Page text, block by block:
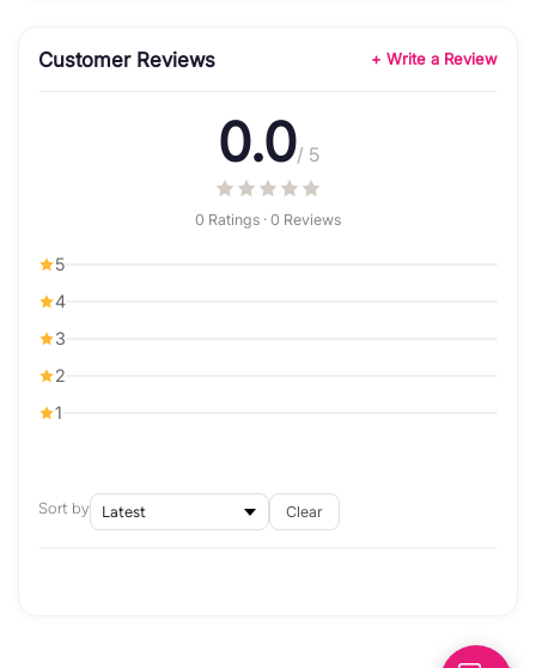
Customer Reviews + Write a Review
0.0/ 5
0 Ratings · 0 Reviews
5
4
3
2
1
Sort by Clear